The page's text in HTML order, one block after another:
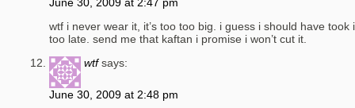
wtf i never wear it, it’s too too big. i guess i should have
too late. send me that kaftan i promise i won’t cut it.
wtf says:
June 30, 2009 at 2:48 pm